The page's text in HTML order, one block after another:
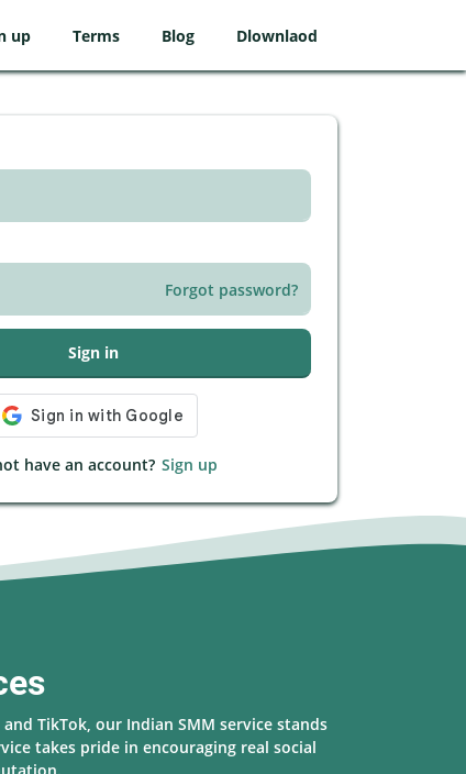
up Terms Blog Dlownlaod
Forgot password?
Sign in
have an account? Sign up
TikTok, our Indian SMM service stands
takes pride in encouraging real social